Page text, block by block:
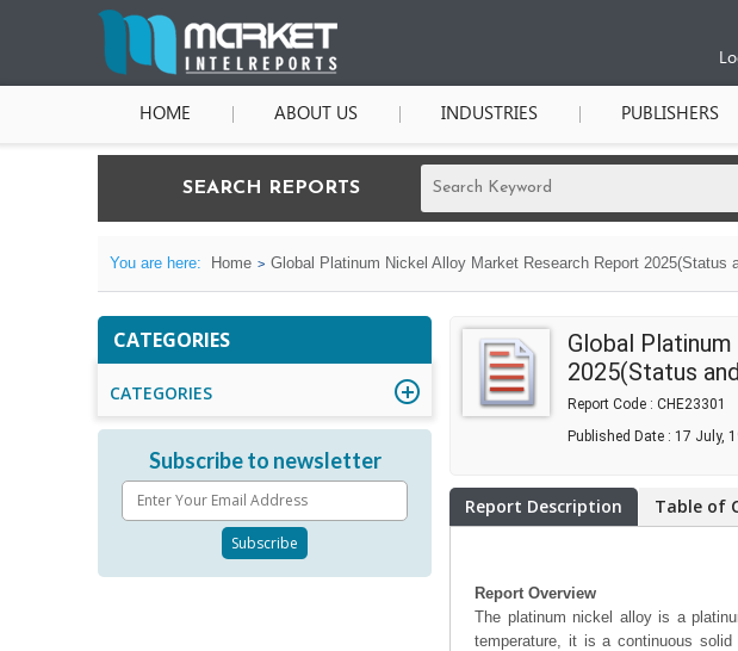
HOME ABOUT US INDUSTRIES PUBLISHERS
SEARCH REPORTS
You are here: Home Global Platinum Nickel Alloy Market Research Report 2025(Status
CATEGORIES
CATEGORIES
Subscribe to newsletter
Global
2025(Status
Report Code : CHE23301
Published Date : 17 July,
Report Description Table of
Report Overview
The platinum nickel alloy is a
temperature, it is a continuous